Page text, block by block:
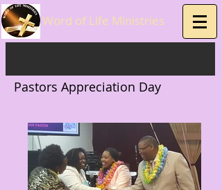
Word of Life Ministries
Pastors Appreciation Day